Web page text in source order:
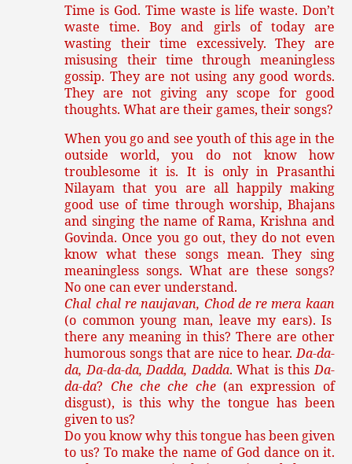
Time is God. Time waste is life waste. Don’t
waste time. Boy and girls of today are
wasting their time excessively. They are
misusing their time through meaningless
gossip. They are not using any good words.
They are not giving any scope for good
thoughts. What are their games, their songs?
When you go and see youth of this age in the
outside world, you do not know how
troublesome it is. It is only in Prasanthi
Nilayam that you are all happily making
good use of time through worship, Bhajans
and singing the name of Rama, Krishna and
Govinda. Once you go out, they do not even
know what these songs mean. They sing
meaningless songs. What are these songs?
No one can ever understand.
Chal chal re naujavan, Chod de re mera kaan
(o common young man, leave my ears). Is
there any meaning in this? There are other
humorous songs that are nice to hear.Da-da-
da, Da-da-da, Dadda, Dadda. What is thisDa-
da-da? Che che che che(an expression of
disgust), is this why the tongue has been
given to us?
Do you know why this tongue has been given
to us? To make the name of God dance on it.